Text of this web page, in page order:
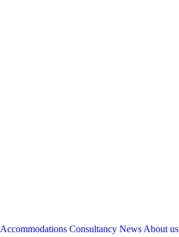
Accommodations Consultancy News About us